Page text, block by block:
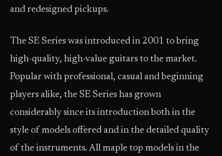
and redesigned pickups.
The SE Series was introduced in 2001 to bring
high-quality, high-value guitars to the market.
Popular with professional, casual and beginning
players alike, the SE Series has grown
considerably since its introduction both in the
style of models offered and in the detailed quality
of the instruments. All maple top models in the